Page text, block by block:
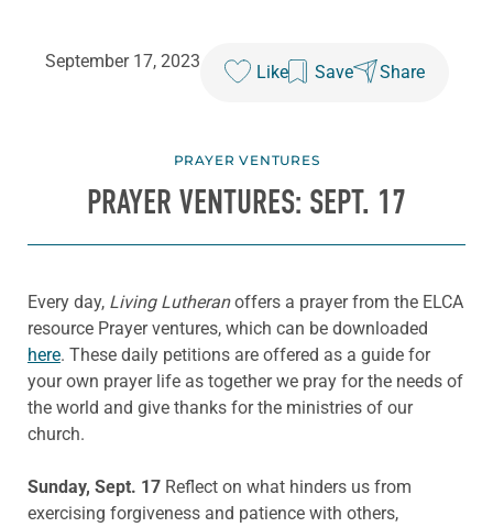
September 17, 2023
Like Save Share
PRAYER VENTURES
PRAYER VENTURES: SEPT. 17
Every day, Living Lutheranoffers a prayer from the ELCA
resource Prayer ventures, which can be downloaded
here. These daily petitions are offered as a guide for
your own prayer life as together we pray for the needs of
the world and give thanks for the ministries of our
church.
Sunday, Sept. 17 Reflect on what hinders us from
exercising forgiveness and patience with others,